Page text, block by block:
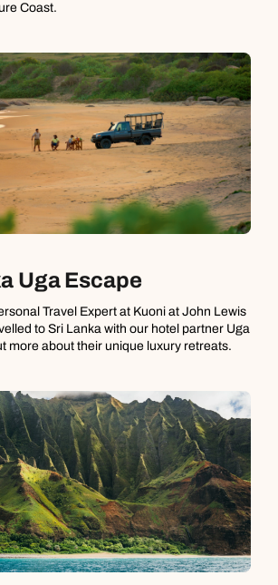
Coast.
Uga Escape
Travel Expert at Kuoni at John Lewis
to Sri Lanka with our hotel partner Uga
more about their unique luxury retreats.